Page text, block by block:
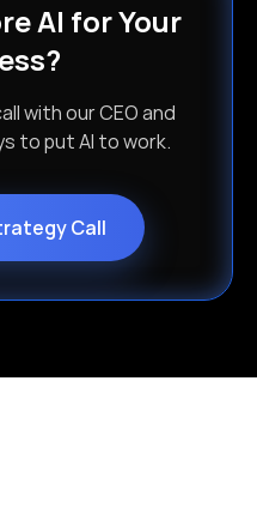
AI for Your
with our CEO and
to put AI to work.
Call